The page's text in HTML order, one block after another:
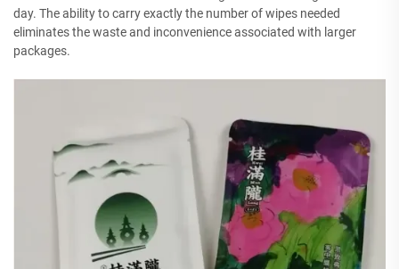
day. The ability to carry exactly the number of wipes needed
eliminates the waste and inconvenience associated with larger
packages.